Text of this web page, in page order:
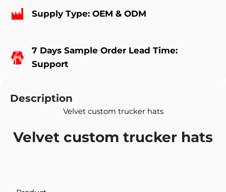
Description
Velvet custom trucker hats
Velvet custom trucker hats
Supply Type: OEM & ODM
7 Days Sample Order Lead Time:
Support